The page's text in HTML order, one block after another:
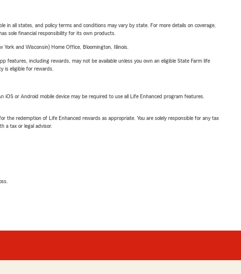
in all states, and policy terms and conditions may vary by state. For more details on coverage,
sole financial responsibility for its own products.
and Wisconsin) Home Office, Bloomington, Illinois.
features, including rewards, may not be available unless you own an eligible State Farm life
is eligible for rewards.
or Android mobile device may be required to use all Life Enhanced program features.
the redemption of Life Enhanced rewards as appropriate. You are solely responsible for any tax
a tax or legal advisor.